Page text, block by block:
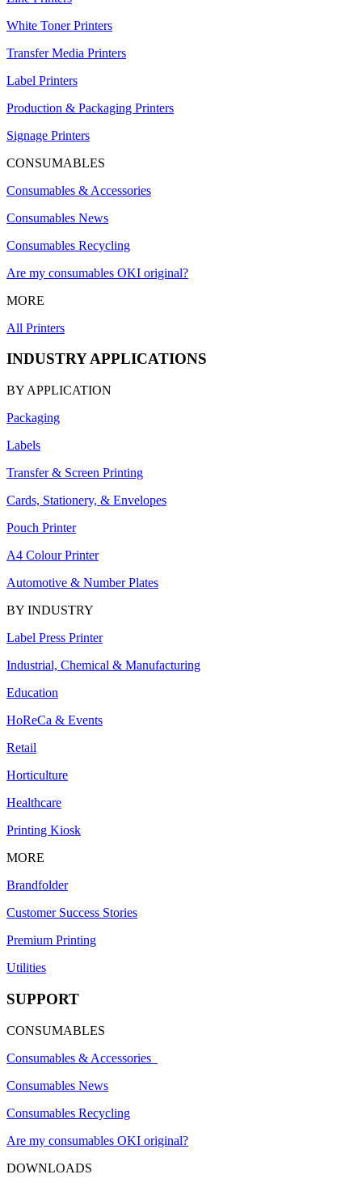
White Toner Printers
Transfer Media Printers
Label Printers
Production & Packaging Printers
Signage Printers
CONSUMABLES
Consumables & Accessories
Consumables News
Consumables Recycling
Are my consumables OKI original?
MORE
All Printers
INDUSTRY APPLICATIONS
BY APPLICATION
Packaging
Labels
Transfer & Screen Printing
Cards, Stationery, & Envelopes
Pouch Printer
A4 Colour Printer
Automotive & Number Plates
BY INDUSTRY
Label Press Printer
Industrial, Chemical & Manufacturing
Education
HoReCa & Events
Retail
Horticulture
Healthcare
Printing Kiosk
MORE
Brandfolder
Customer Success Stories
Premium Printing
Utilities
SUPPORT
CONSUMABLES
Consumables & Accessories
Consumables News
Consumables Recycling
Are my consumables OKI original?
DOWNLOADS